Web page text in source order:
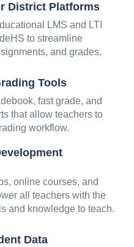
District Platforms
LMS and LTI
to streamline
and grades.
Tools
fast grade, and
that allow teachers to
workflow.
online courses, and
all teachers with the
and knowledge to teach.
Data